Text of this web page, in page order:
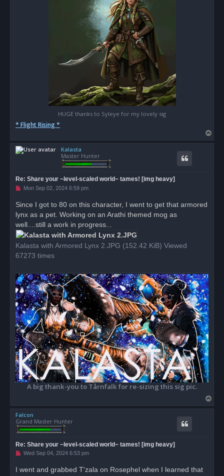
HUGE thanks to Syleye for my lovely sig
* Flight Rising *
o
Kalasta
Master Hunter
Re: Share your ~level-scaled world~ tames! [img heavy]
U
e
a
p
o
s
t
Mon Sep 02, 2024 6:59 pm
Since I got to 80 on this character, I went to get that armored
lynx as a pet. Working on an Arathi themed mog as
well....still a work in progress...
Kalasta with Armored Lynx 2.JPG (152.42 KiB) Viewed
67273 times
A big thank-you to Tårnfalk for re-sizing this sig pic.
o
Falcon
Grand Master Hunter
Re: Share your ~level-scaled world~ tames! [img heavy]
U
e
Wed Sep 04, 2024 6:53 pm
I went and grabbed T'zala on Rosephel when I learned that